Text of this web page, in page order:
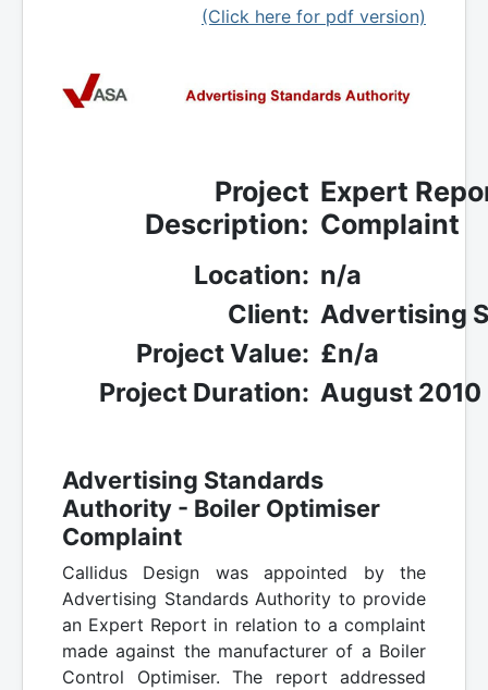
(Click here for pdf version)
Project
Description:
Expert
Complaint
Location:
Client:
Project Value:
Project Duration:
n/a
Advertising
£n/a
August 2010
Advertising Standards
Authority - Boiler Optimiser
Complaint
Callidus Design was appointed by the
Advertising Standards Authority to provide
an Expert Report in relation to a complaint
made against the manufacturer of a Boiler
Control Optimiser. The report addressed